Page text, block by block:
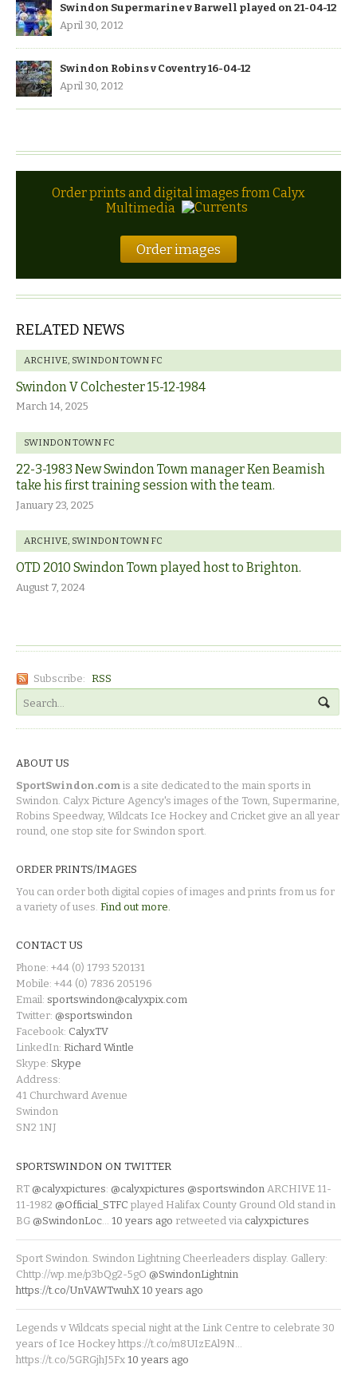
Swindon Supermarine v Barwell played on 21-04-12
April 30, 2012
Swindon Robins v Coventry 16-04-12
April 30, 2012
Order prints and digital images from Calyx
Multimedia
Order images
RELATED NEWS
ARCHIVE SWINDON TOWN FC
Swindon V Colchester 15-12-1984
March 14, 2025
SWINDON TOWN FC
22-3-1983 New Swindon Town manager Ken Beamish
take his first training session with the team.
January 23, 2025
ARCHIVE, SWINDON TOWN FC
OTD 2010 Swindon Town played host to Brighton.
August 7, 2024
Subscribe: RSS
ABOUT US
SportSwindon.com is a site dedicated to the main sports in
Swindon. Calyx Picture Agency's images of the Town, Supermarine,
Robins Speedway, Wildcats Ice Hockey and Cricket give an all year
round, one stop site for Swindon sport.
ORDER PRINTS/IMAGES
You can order both digital copies of images and prints from us for
a variety of uses. Find out more.
CONTACT US
Phone: +44 (0) 1793 520131
Mobile: +44 (0) 7836 205196
Email: sportswindon@calyxpix.com
Twitter: @sportswindon
Facebook: CalyxTV
LinkedIn: Richard Wintle
Skype: Skype
Address:
41 Churchward Avenue
Swindon
SN2 1NJ
SPORTSWINDON ON TWITTER
RT @calyxpictures: @calyxpictures @sportswindon ARCHIVE 11-
11-1982 @Official_STFC played Halifax County Ground Old stand in
BG @SwindonLoc 10 years ago retweeted via calyxpictures
Sport Swindon. Swindon Lightning Cheerleaders display. Gallery:
Chttp://wp.me/p3bQg2-5gO @SwindonLightnin
https://t.co/UnVAWTwuhX 10 years ago
Legends v Wildcats special night at the Link Centre to celebrate 30
years of Ice Hockey https://t.co/m8UIzEAl9N…
https://t.co/5GRGjhJ5Fx 10 years ago